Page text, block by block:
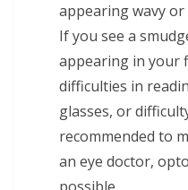
appearing wavy
If you see a
appearing in your
difficulties in
glasses, or
recommended to
an eye doctor,